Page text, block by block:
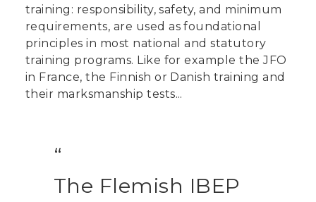
training: responsibility, safety, and minimum
requirements, are used as foundational
principles in most national and statutory
training programs. Like for example the JFO
in France, the Finnish or Danish training and
their marksmanship tests...
The Flemish IBEP